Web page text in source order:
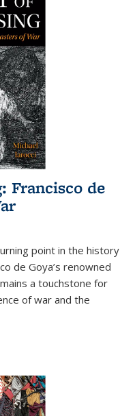
Francisco de
point in the history
de Goya’s renowned
a touchstone for
of war and the